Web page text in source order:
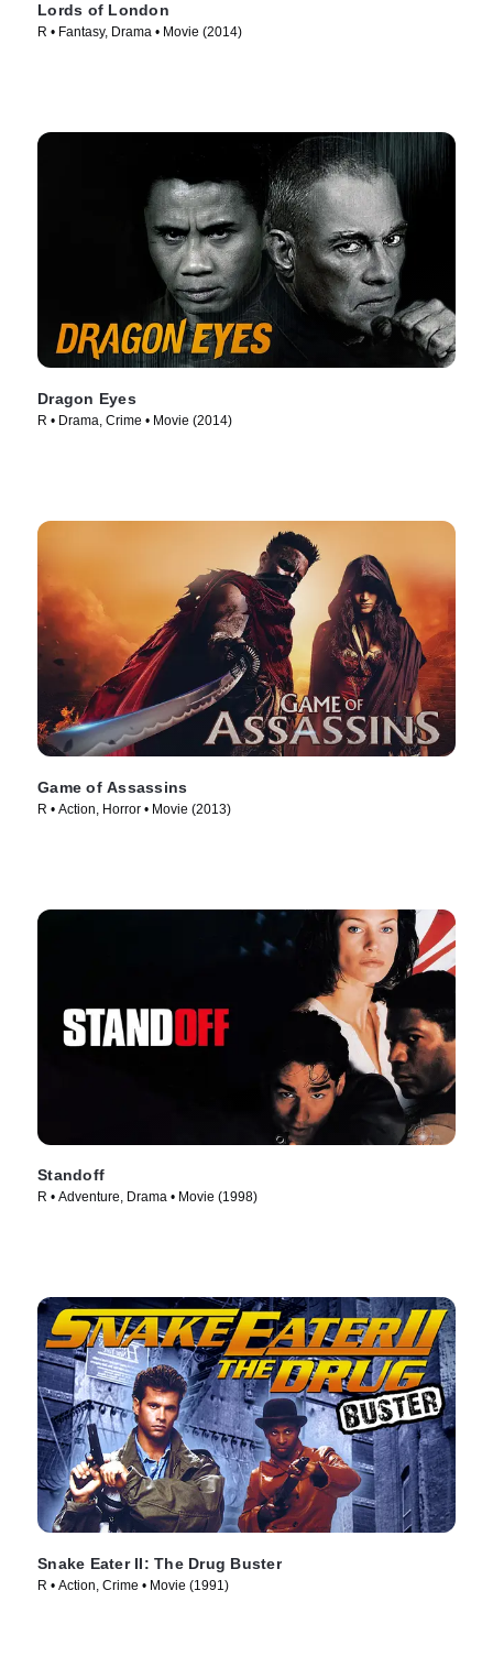
Lords of London
R • Fantasy, Drama • Movie (2014)
Dragon Eyes
R • Drama, Crime • Movie (2014)
Game of Assassins
R • Action, Horror • Movie (2013)
Standoff
R • Adventure, Drama • Movie (1998)
Snake Eater II: The Drug Buster
R • Action, Crime • Movie (1991)